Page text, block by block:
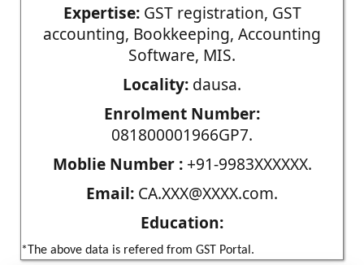
Expertise:GST registration, GST
accounting, Bookkeeping, Accounting
Software, MIS.
Locality: dausa.
Enrolment Number:
081800001966GP7.
Moblie Number :+91-9983XXXXXX.
Email: CA.XXX@XXXX.com.
Education:
*The above data is refered from GST Portal.